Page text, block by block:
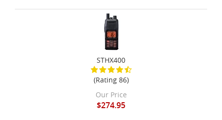
STHX400
(Rating 86)
Our Price
$274.95